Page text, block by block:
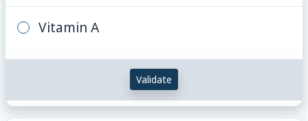
Vitamin A
Validate